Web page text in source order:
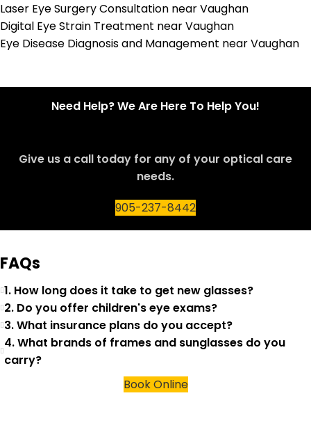
Laser Eye Surgery Consultation near Vaughan
Digital Eye Strain Treatment near Vaughan
Eye Disease Diagnosis and Management near Vaughan
Need Help? We Are Here To Help You!
Give us a call today for any of your optical care
needs.
905-237-8442
FAQs
1. How long does it take to get new glasses?
2. Do you offer children's eye exams?
3. What insurance plans do you accept?
4. What brands of frames and sunglasses do you
carry?
Book Online